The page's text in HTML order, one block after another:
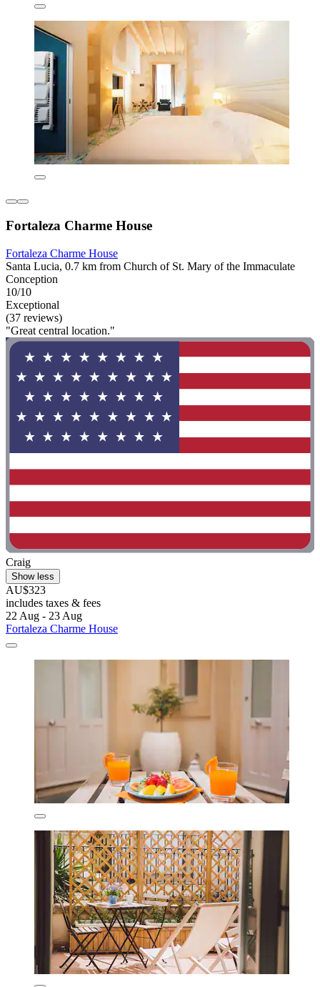
Fortaleza Charme House
Fortaleza Charme House
Santa Lucia, 0.7 km from Church of St. Mary of the Immaculate
Conception
10/10
Exceptional
(37 reviews)
"Great central location."
Craig
Show less
AU$323
includes taxes & fees
22 Aug - 23 Aug
Fortaleza Charme House